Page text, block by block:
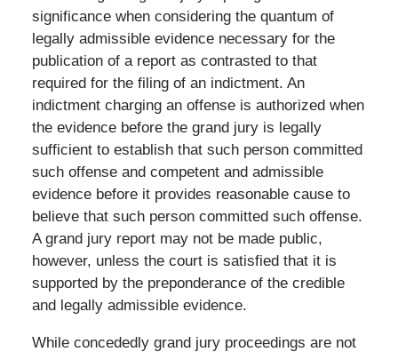
significance when considering the quantum of
legally admissible evidence necessary for the
publication of a report as contrasted to that
required for the filing of an indictment. An
indictment charging an offense is authorized when
the evidence before the grand jury is legally
sufficient to establish that such person committed
such offense and competent and admissible
evidence before it provides reasonable cause to
believe that such person committed such offense.
A grand jury report may not be made public,
however, unless the court is satisfied that it is
supported by the preponderance of the credible
and legally admissible evidence.
While concededly grand jury proceedings are not